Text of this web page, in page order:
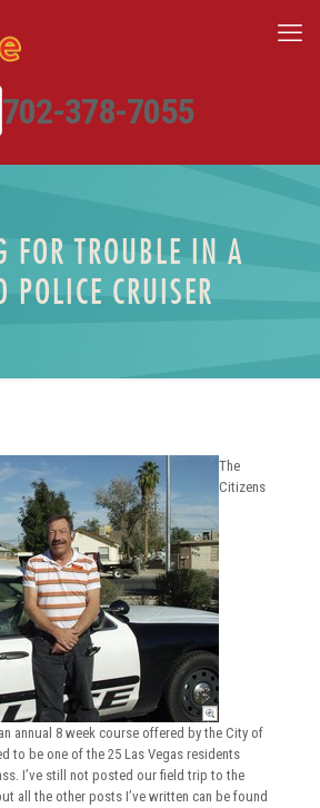
702-378-7055
FOR TROUBLE IN A
POLICE CRUISER
The
Citizens
annual 8 week course offered by the City of
to be one of the 25 Las Vegas residents
I’ve still not posted our field trip to the
all the other posts I’ve written can be found